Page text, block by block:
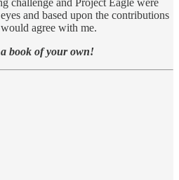
and based upon the contributions
agree with me.
book of your own!